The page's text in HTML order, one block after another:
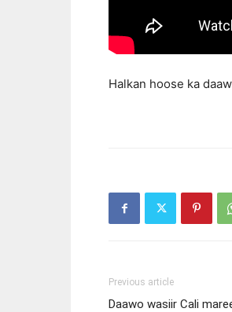
Halkan hoose ka
Previous article
Daawo wasiir Cali